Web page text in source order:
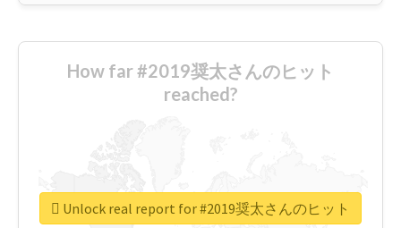
How far #2019奨太さんのヒット
reached?
Unlock real report for #2019奨太さんのヒット